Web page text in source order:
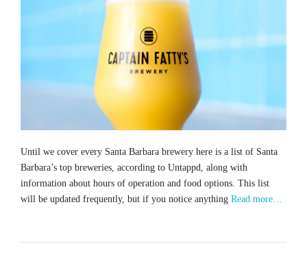
Until we cover every Santa Barbara brewery here is a list of Santa
Barbara’s top breweries, according to Untappd, along with
information about hours of operation and food options. This list
will be updated frequently, but if you notice anything Read more…